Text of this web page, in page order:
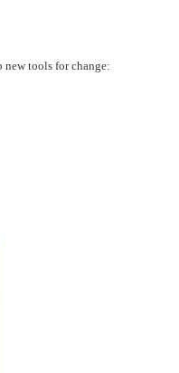
tools for change: